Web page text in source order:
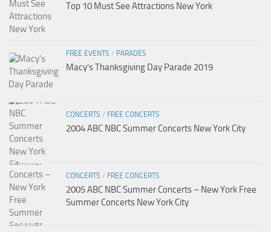
Top 10 Must See Attractions New York
FREE EVENTS / PARADES
Macy’s Thanksgiving Day Parade 2019
CONCERTS / FREE CONCERTS
2004 ABC NBC Summer Concerts New York City
CONCERTS / FREE CONCERTS
2005 ABC NBC Summer Concerts – New York Free
Summer Concerts New York City